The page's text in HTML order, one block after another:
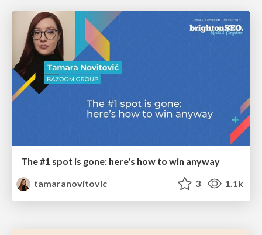
The #1 spot is gone: here's how to win anyway
tamaranovitovic
3 1.1k